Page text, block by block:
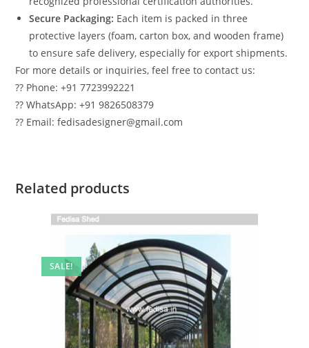
Secure Packaging: Each item is packed in three
protective layers (foam, carton box, and wooden frame)
to ensure safe delivery, especially for export shipments.
For more details or inquiries, feel free to contact us:
?? Phone: +91 7723992221
?? WhatsApp: +91 9826508379
?? Email: fedisadesigner@gmail.com
Related products
SALE!